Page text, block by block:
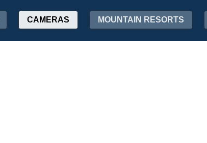
CAMERAS MOUNTAIN RESORTS